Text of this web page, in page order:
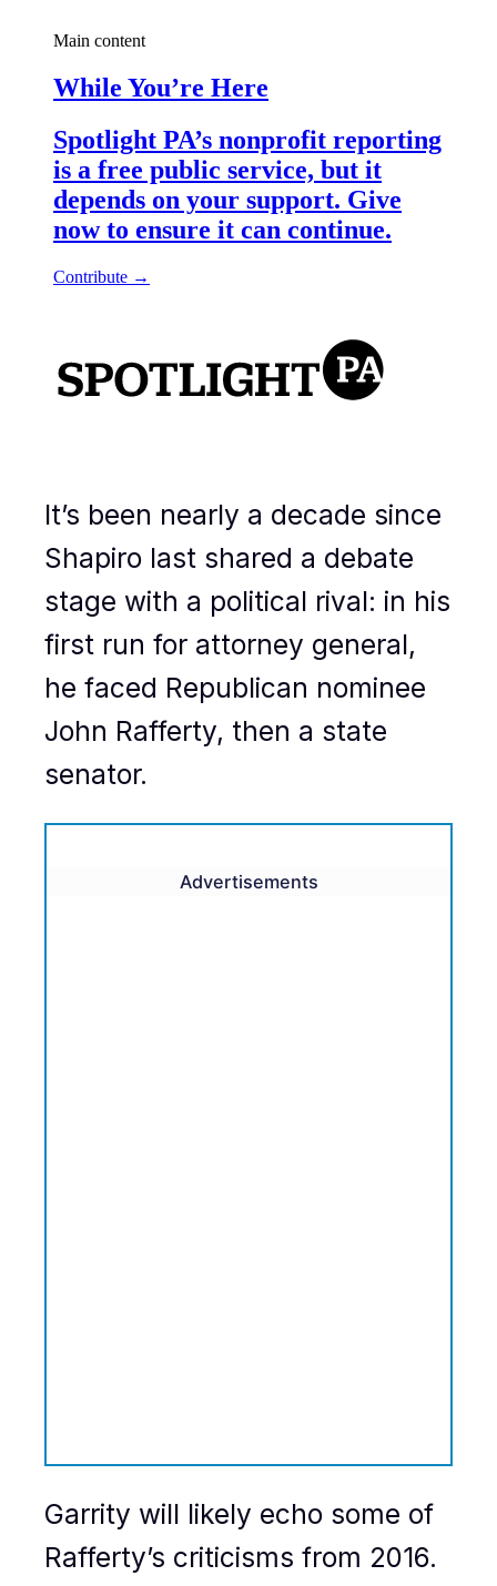
It’s been nearly a decade since
Shapiro last shared a debate
stage with a political rival: in his
first run for attorney general,
he faced Republican nominee
John Rafferty, then a state
senator.
Advertisements
Garrity will likely echo some of
Rafferty’s criticisms from 2016.